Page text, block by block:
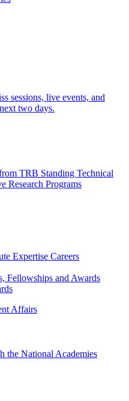
sessions, live events, and
two days.
TRB Standing Technical
Research Programs
Expertise Careers
Fellowships and Awards
Affairs
the National Academies